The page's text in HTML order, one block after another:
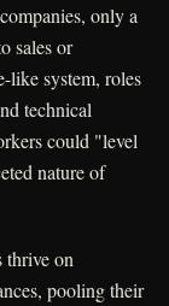
only a
sales or
like system, roles
technical
could "level
nature of
on
pooling their